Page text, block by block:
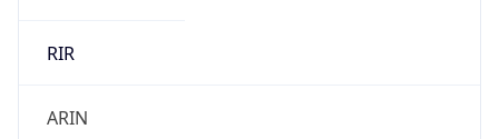
RIR
ARIN